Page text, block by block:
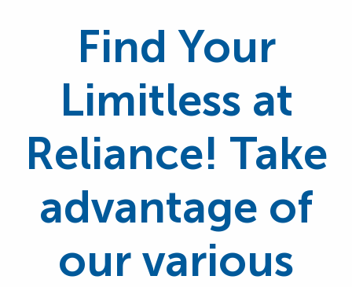
Find Your
Limitless at
Reliance! Take
advantage of
our various